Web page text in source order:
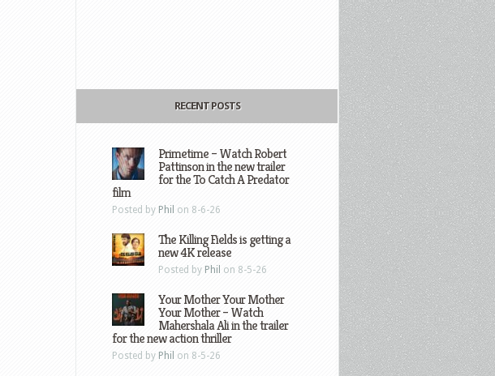
RECENT POSTS
Primetime – Watch Robert
Pattinson in the new trailer
for the To Catch A Predator
film
Posted by Phil on 8-6-26
The Killing Fields is getting a
new 4K release
Posted by Phil on 8-5-26
Your Mother Your Mother
Your Mother – Watch
Mahershala Ali in the trailer
for the new action thriller
Posted by Phil on 8-5-26